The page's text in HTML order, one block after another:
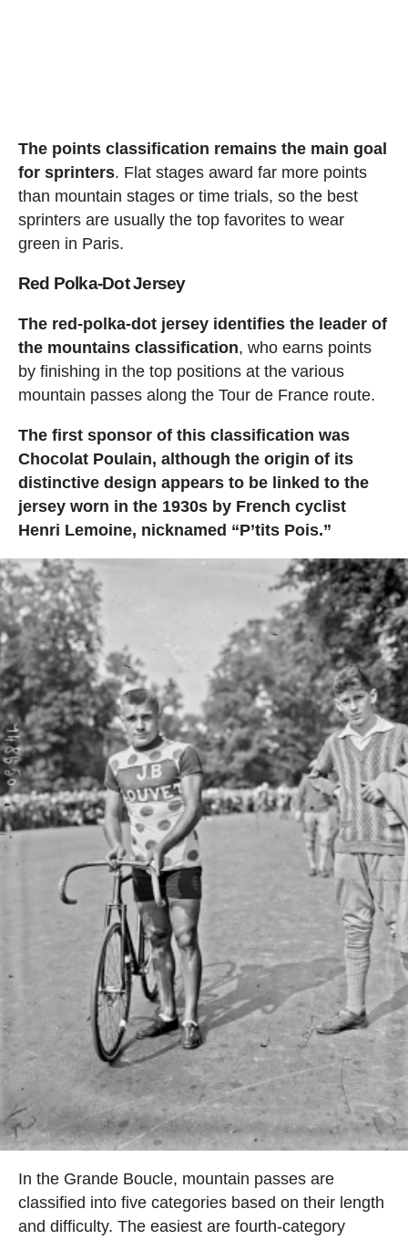
The points classification remains the main goal
for sprinters. Flat stages award far more points
than mountain stages or time trials, so the best
sprinters are usually the top favorites to wear
green in Paris.
Red Polka-Dot Jersey
The red-polka-dot jersey identifies the leader of
the mountains classification, who earns points
by finishing in the top positions at the various
mountain passes along the Tour de France route.
The first sponsor of this classification was
Chocolat Poulain, although the origin of its
distinctive design appears to be linked to the
jersey worn in the 1930s by French cyclist
Henri Lemoine, nicknamed “P’tits Pois.”
In the Grande Boucle, mountain passes are
classified into five categories based on their length
and difficulty. The easiest are fourth-category